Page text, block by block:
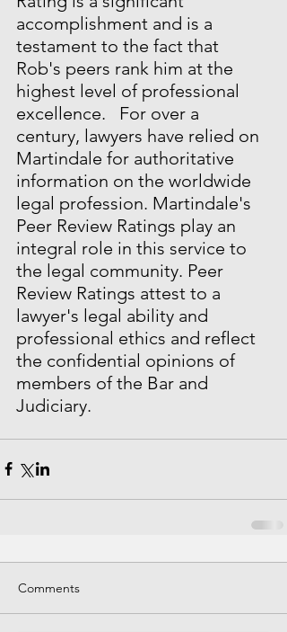
accomplishment and is a
testament to the fact that
Rob's peers rank him at the
highest level of professional
excellence.   For over a
century, lawyers have relied on
Martindale for authoritative
information on the worldwide
legal profession. Martindale's
Peer Review Ratings play an
integral role in this service to
the legal community. Peer
Review Ratings attest to a
lawyer's legal ability and
professional ethics and reflect
the confidential opinions of
members of the Bar and
Judiciary.
Comments